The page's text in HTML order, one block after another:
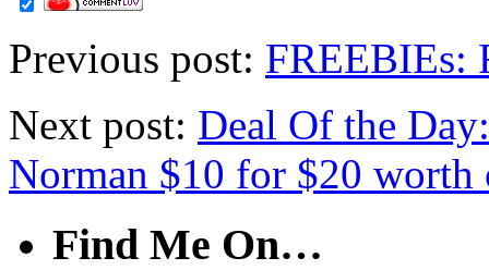
Previous post: FREEBIEs:
Next post: Deal Of the
Norman $10 for $20 worth
Find Me On…